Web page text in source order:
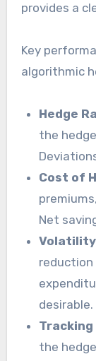
provides a
Key
algorithmic
Hedge
the
Cost of
Net
desirable.
Tracking
the